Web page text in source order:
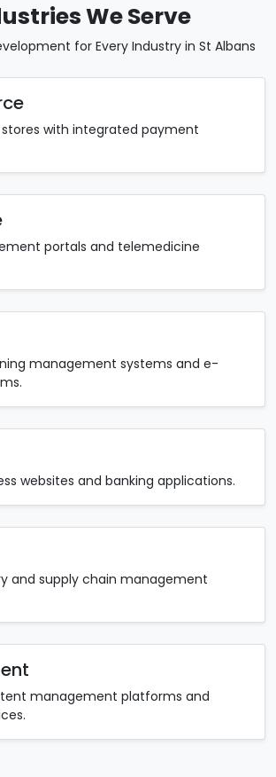
We Serve
for Every Industry in St Albans
stores with integrated payment
portals and telemedicine
management systems and e-
websites and banking applications.
and supply chain management
management platforms and